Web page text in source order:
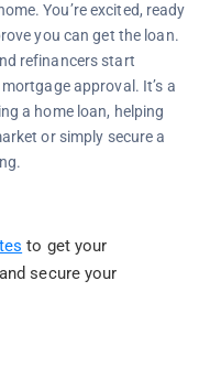
You’re excited, ready
you can get the loan.
refinancers start
approval. It’s a
a home loan, helping
or simply secure a
to get your
secure your